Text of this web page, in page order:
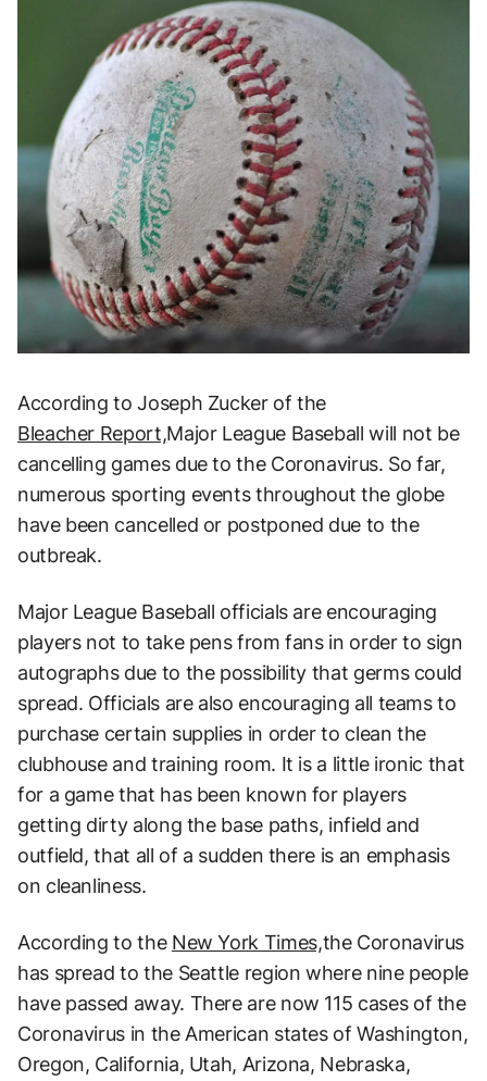
According to Joseph Zucker of the
Bleacher Report,Major League Baseball will not be
cancelling games due to the Coronavirus. So far,
numerous sporting events throughout the globe
have been cancelled or postponed due to the
outbreak.
Major League Baseball officials are encouraging
players not to take pens from fans in order to sign
autographs due to the possibility that germs could
spread. Officials are also encouraging all teams to
purchase certain supplies in order to clean the
clubhouse and training room. It is a little ironic that
for a game that has been known for players
getting dirty along the base paths, infield and
outfield, that all of a sudden there is an emphasis
on cleanliness.
According to the New York Times,the Coronavirus
has spread to the Seattle region where nine people
have passed away. There are now 115 cases of the
Coronavirus in the American states of Washington,
Oregon, California, Utah, Arizona, Nebraska,